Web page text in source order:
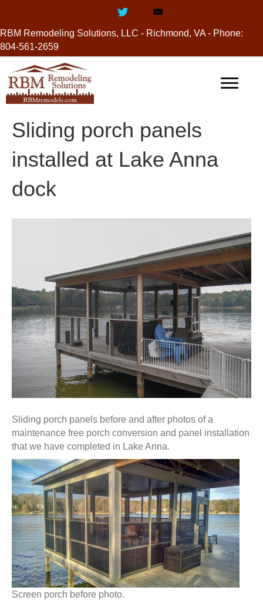
RBM Remodeling Solutions, LLC - Richmond, VA - Phone:
804-561-2659
Sliding porch panels
installed at Lake Anna
dock
Sliding porch panels before and after photos of a
maintenance free porch conversion and panel installation
that we have completed in Lake Anna.
Screen porch before photo.